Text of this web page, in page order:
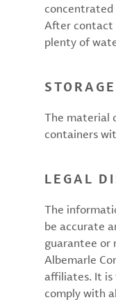
concentrated
After contact
plenty of
The material
containers
LEGAL
The
be accurate
guarantee or
Albemarle
affiliates. It
comply with